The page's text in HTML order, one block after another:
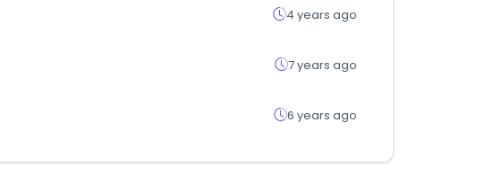
4 years ago
7 years ago
6 years ago